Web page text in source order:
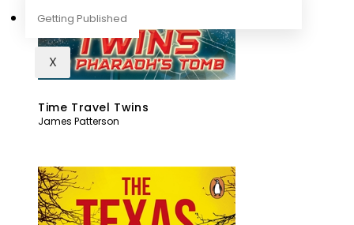
Getting Published
X
Time Travel Twins
James Patterson